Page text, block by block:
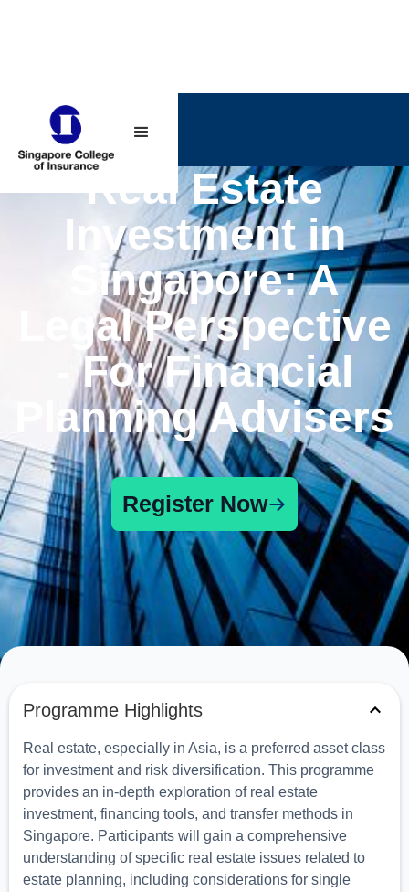
Real Estate
Investment in
Singapore: A
Legal Perspective
- For Financial
Planning Advisers
Register Now
Programme Highlights
Real estate, especially in Asia, is a preferred asset class
for investment and risk diversification. This programme
provides an in-depth exploration of real estate
investment, financing tools, and transfer methods in
Singapore. Participants will gain a comprehensive
understanding of specific real estate issues related to
estate planning, including considerations for single